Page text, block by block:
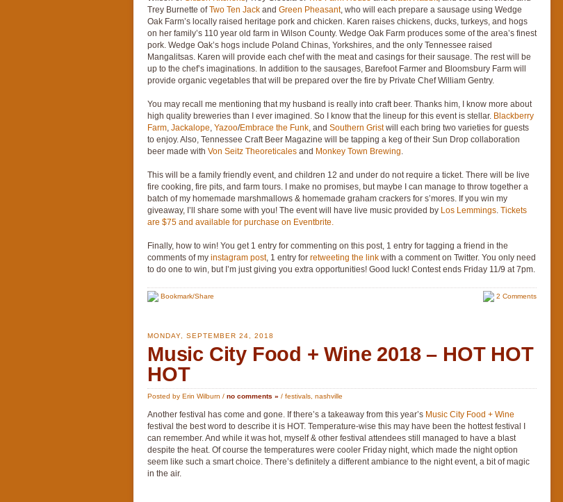
Trey Burnette ofTwo Ten Jack and Green Pheasant, who will each prepare a sausage using Wedge
Oak Farm’s locally raised heritage pork and chicken. Karen raises chickens, ducks, turkeys, and hogs
on her family’s 110 year old farm in Wilson County. Wedge Oak Farm produces some of the area’s finest
pork. Wedge Oak’s hogs include Poland Chinas, Yorkshires, and the only Tennessee raised
Mangalitsas. Karen will provide each chef with the meat and casings for their sausage. The rest will be
up to the chef’s imaginations. In addition to the sausages, Barefoot Farmer and Bloomsbury Farm will
provide organic vegetables that will be prepared over the fire by Private Chef William Gentry.
You may recall me mentioning that my husband is really into craft beer. Thanks him, I know more about
high quality breweries than I ever imagined. So I know that the lineup for this event is stellar. Blackberry
Farm, Jackalope, Yazoo/Embrace the Funk, and Southern Gristwill each bring two varieties for guests
to enjoy. Also, Tennessee Craft Beer Magazine will be tapping a keg of their Sun Drop collaboration
beer made with Von Seitz Theoreticales and Monkey Town Brewing.
This will be a family friendly event, and children 12 and under do not require a ticket. There will be live
fire cooking, fire pits, and farm tours. I make no promises, but maybe I can manage to throw together a
batch of my homemade marshmallows & homemade graham crackers for s’mores. If you win my
giveaway, I’ll share some with you! The event will have live music provided by Los Lemmings. Tickets
are $75 and available for purchase on Eventbrite.
Finally, how to win! You get 1 entry for commenting on this post, 1 entry for tagging a friend in the
comments of my instagram post, 1 entry for retweeting the link with a comment on Twitter. You only need
to do one to win, but I’m just giving you extra opportunities! Good luck! Contest ends Friday 11/9 at 7pm.
Bookmark/Share 2 Comments
MONDAY, SEPTEMBER 24, 2018
Music City Food + Wine 2018 – HOT HOT
HOT
Posted by Erin Wilburn / no comments » / festivals nashville
Another festival has come and gone. If there’s a takeaway from this year’s Music City Food + Wine
festival the best word to describe it is HOT. Temperature-wise this may have been the hottest festival I
can remember. And while it was hot, myself & other festival attendees still managed to have a blast
despite the heat. Of course the temperatures were cooler Friday night, which made the night option
seem like such a smart choice. There’s definitely a different ambiance to the night event, a bit of magic
in the air.